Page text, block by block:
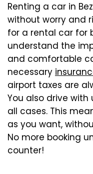
Renting a car in
without worry and
for a rental car for
understand the
and comfortable
necessary
airport taxes are
You also drive
all cases. This
as you want,
No more booking
counter!